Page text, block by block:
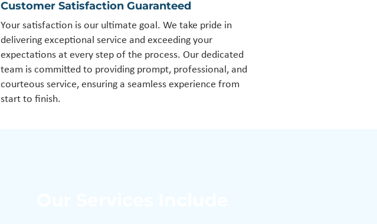
Customer Satisfaction Guaranteed
Your satisfaction is our ultimate goal. We take pride in
delivering exceptional service and exceeding your
expectations at every step of the process. Our dedicated
team is committed to providing prompt, professional, and
courteous service, ensuring a seamless experience from
start to finish.